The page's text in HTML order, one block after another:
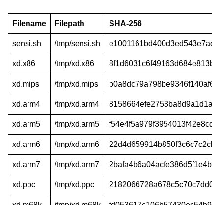
Filename Filepath SHA-256
sensi.sh /tmp/sensi.sh
xd.x86 /tmp/xd.x86
xd.mips /tmp/xd.mips
xd.arm4 /tmp/xd.arm4
xd.arm5 /tmp/xd.arm5
xd.arm6 /tmp/xd.arm6
xd.arm7 /tmp/xd.arm7
xd.ppc /tmp/xd.ppc